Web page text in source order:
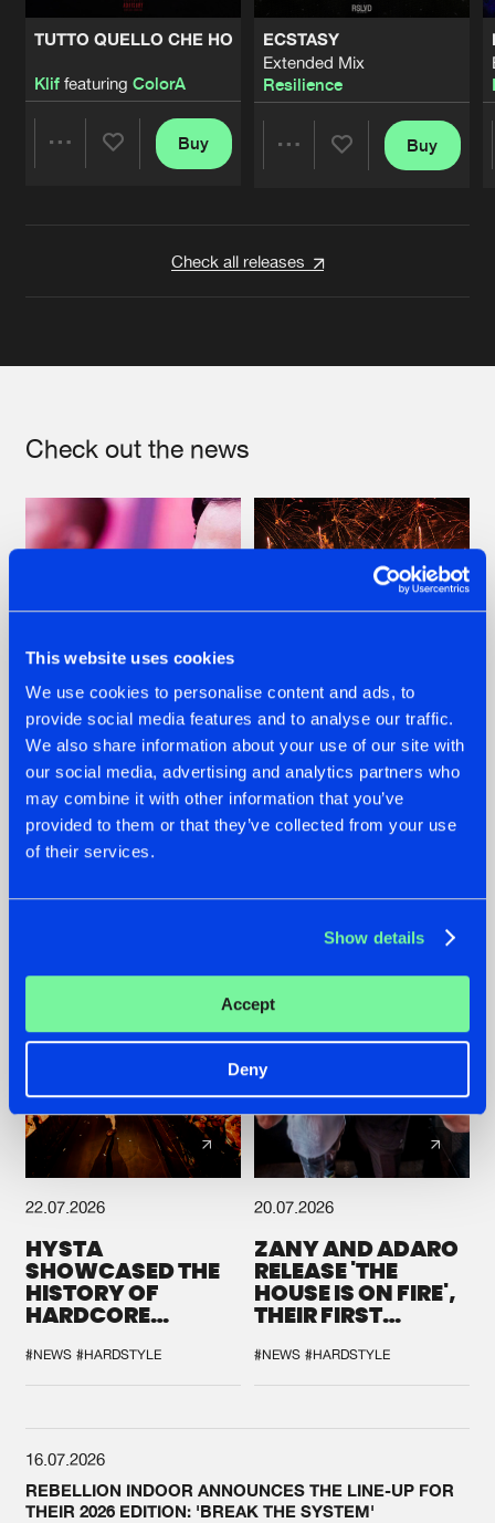
This website uses cookies
We use cookies to personalise content and ads, to
provide social media features and to analyse our traffic.
We also share information about your use of our site with
our social media, advertising and analytics partners who
may combine it with other information that you’ve
provided to them or that they’ve collected from your use
of their services.
Show details
Accept
Deny
TUTTO QUELLO CHE HO
Kliffeaturing ColorA
Buy
ECSTASY
Extended Mix
Resilience
Buy
Check all releases
Check out the news
07.08.2026
TATANKA GOES
BACK TO HIS
ROOTS WITH
'BEYOND TIME'
22.07.2026
FRONTLINER'S HIT
'DISCORECORD'
GETS A FRESH NEW
22.07.2026
HYSTA
SHOWCASED THE
HISTORY OF
HARDCORE
SPOTLIGHT AT
DEFQON.1
#NEWS #HARDSTYLE
20.07.2026
ZANY AND ADARO
RELEASE 'THE
HOUSE IS ON FIRE',
THEIR FIRST
#NEWS #HARDSTYLE
16.07.2026
REBELLION INDOOR ANNOUNCES THE LINE-UP FOR
THEIR 2026 EDITION: 'BREAK THE SYSTEM'